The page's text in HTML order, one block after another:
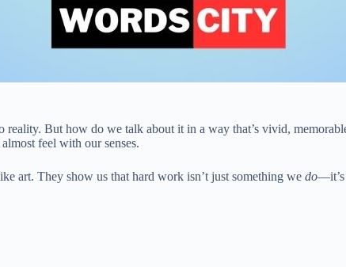
reality. But how do we talk about it in a way that’s vivid,
feel with our senses.
art. They show us that hard work isn’t just something we do—it’s